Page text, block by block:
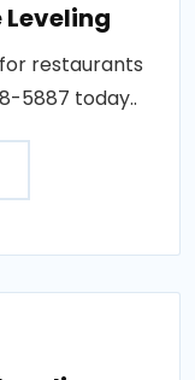
restaurants
5887 today..